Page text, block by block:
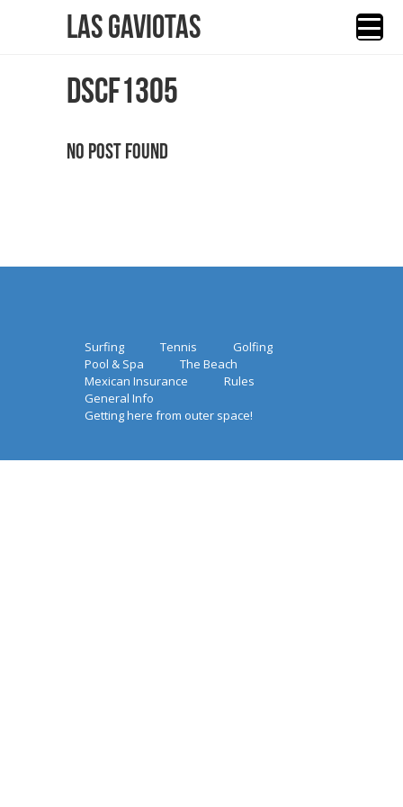
Las Gaviotas
DSCF1305
No Post Found
Surfing Tennis
Golfing
Pool & Spa
The Beach
Mexican Insurance
Rules
General Info
Getting here from outer space!